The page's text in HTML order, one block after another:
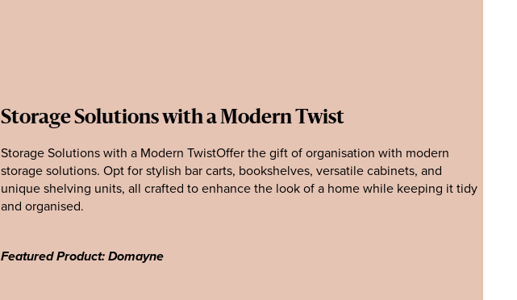
Storage Solutions with a Modern Twist
Storage Solutions with a Modern TwistOffer the gift of organisation with modern
storage solutions. Opt for stylish bar carts, bookshelves, versatile cabinets, and
unique shelving units, all crafted to enhance the look of a home while keeping it tidy
and organised.
Featured Product: Domayne